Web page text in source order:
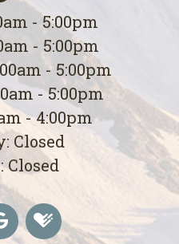
- 5:00pm
- 5:00pm
- 5:00pm
- 5:00pm
- 4:00pm
Closed
Closed